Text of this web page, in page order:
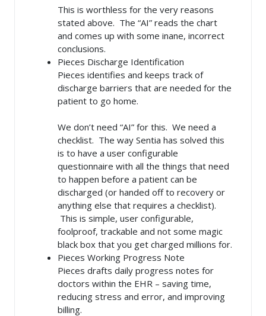
This is worthless for the very reasons
stated above. The “AI” reads the chart
and comes up with some inane, incorrect
conclusions.
Pieces Discharge Identification
Pieces identifies and keeps track of
discharge barriers that are needed for the
patient to go home.
We don’t need “AI” for this. We need a
checklist. The way Sentia has solved this
is to have a user configurable
questionnaire with all the things that need
to happen before a patient can be
discharged (or handed off to recovery or
anything else that requires a checklist).
This is simple, user configurable,
foolproof, trackable and not some magic
black box that you get charged millions for.
Pieces Working Progress Note
Pieces drafts daily progress notes for
doctors within the EHR – saving time,
reducing stress and error, and improving
billing.